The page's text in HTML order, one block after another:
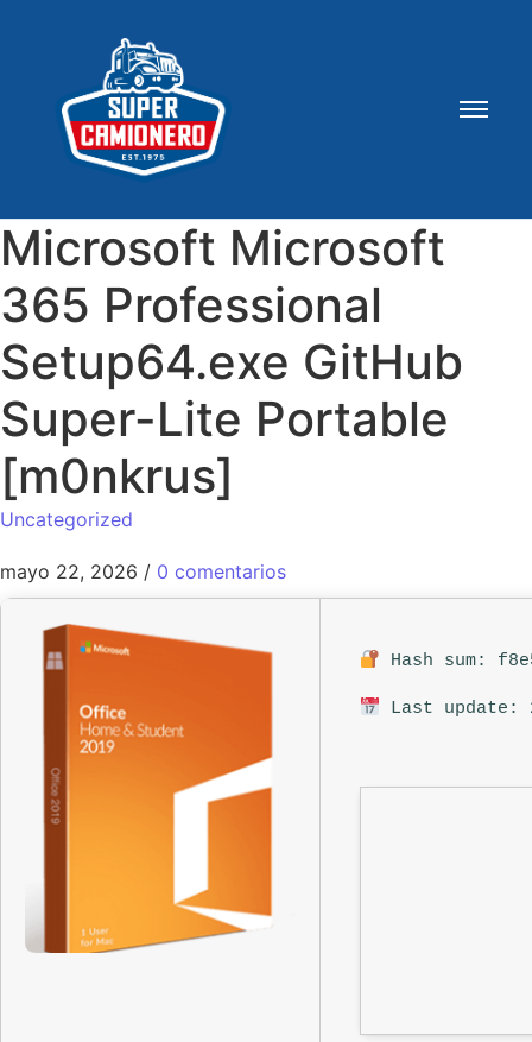
Microsoft Microsoft
365 Professional
Setup64.exe GitHub
Super-Lite Portable
[m0nkrus]
Uncategorized
mayo 22, 2026 / 0 comentarios
Hash sum:
Last update: